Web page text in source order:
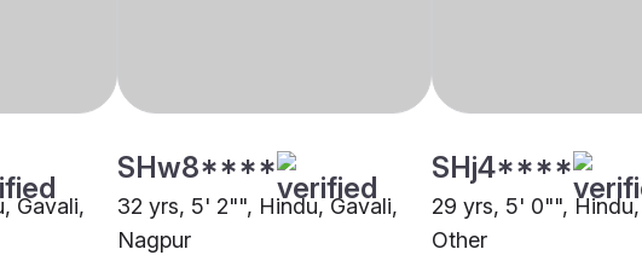
Gavali,
SHw8****
32 yrs, 5' 2"", Hindu, Gavali,
Nagpur
SHj4****
29 yrs, 5' 0"", Hindu,
Other